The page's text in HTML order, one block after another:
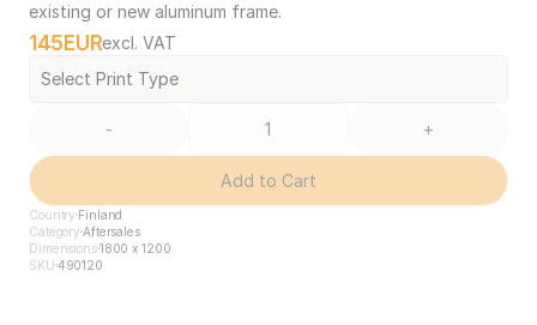
existing or new aluminum frame.
145 EURexcl. VAT
Select Print Type
- +
Add to Cart
Country Finland
CategoryAftersales
Dimensions1800 x 1200
SKU 490120